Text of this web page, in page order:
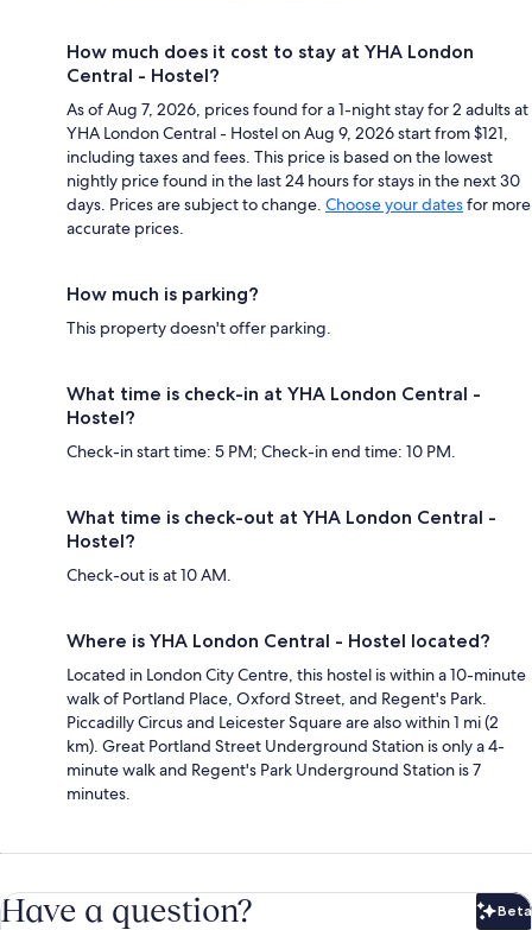
How much does it cost to stay at YHA London
Central - Hostel?
As of Aug 7, 2026, prices found for a 1-night stay for 2 adults at
YHA London Central - Hostel on Aug 9, 2026 start from $121,
including taxes and fees. This price is based on the lowest
nightly price found in the last 24 hours for stays in the next 30
days. Prices are subject to change. Choose your datesfor more
accurate prices.
How much is parking?
This property doesn't offer parking.
What time is check-in at YHA London Central -
Hostel?
Check-in start time: 5 PM; Check-in end time: 10 PM.
What time is check-out at YHA London Central -
Hostel?
Check-out is at 10 AM.
Where is YHA London Central - Hostel located?
Located in London City Centre, this hostel is within a 10-minute
walk of Portland Place, Oxford Street, and Regent's Park.
Piccadilly Circus and Leicester Square are also within 1 mi (2
km). Great Portland Street Underground Station is only a 4-
minute walk and Regent's Park Underground Station is 7
minutes.
Have a question? Beta